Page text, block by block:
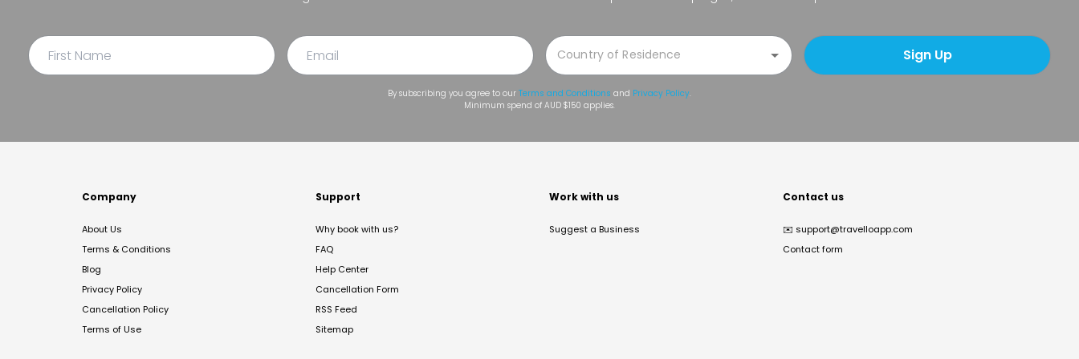
Sign Up
By subscribing you agree to our Terms and Conditions and Privacy Policy.
Minimum spend of AUD $150 applies.
Company
About Us
Terms & Conditions
Blog
Privacy Policy
Cancellation Policy
Terms of Use
Support
Why book with us?
FAQ
Help Center
Cancellation Form
RSS Feed
Sitemap
Work with us
Suggest a Business
Contact us
✉️ support@travelloapp.com
Contact form